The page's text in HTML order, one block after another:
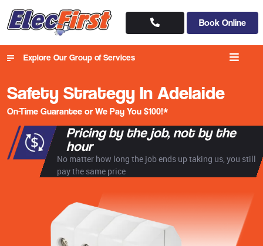
Book Online
Explore Our Group of Services
Safety Strategy In Adelaide
On-Time Guarantee or We Pay You $100!*
Pricing by the job, not by the
hour
No matter how long the job ends up taking us, you still
pay the same price